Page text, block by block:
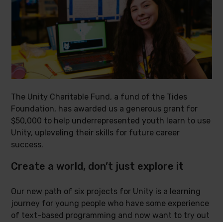
The Unity Charitable Fund, a fund of the Tides
Foundation, has awarded us a generous grant for
$50,000 to help underrepresented youth learn to use
Unity, upleveling their skills for future career
success.
Create a world, don’t just explore it
Our new path of six projects for Unity is a learning
journey for young people who have some experience
of text-based programming and now want to try out